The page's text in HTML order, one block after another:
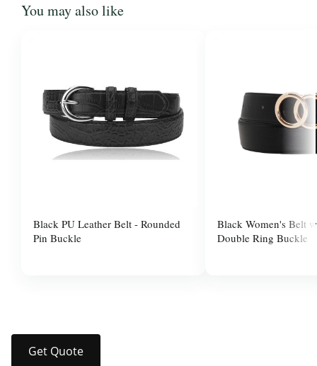
You may also like
Black PU Leather Belt - Rounded
Pin Buckle
Black Women's Belt
Double Ring Buckle
Get Quote